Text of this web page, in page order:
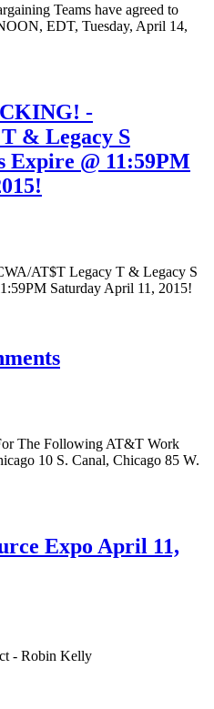
Teams have agreed to
EDT, Tuesday, April 14,
-
& Legacy S
Expire @ 11:59PM
AT$T Legacy T & Legacy S
Saturday April 11, 2015!
The Following AT&T Work
10 S. Canal, Chicago 85 W.
Expo April 11,
- Robin Kelly